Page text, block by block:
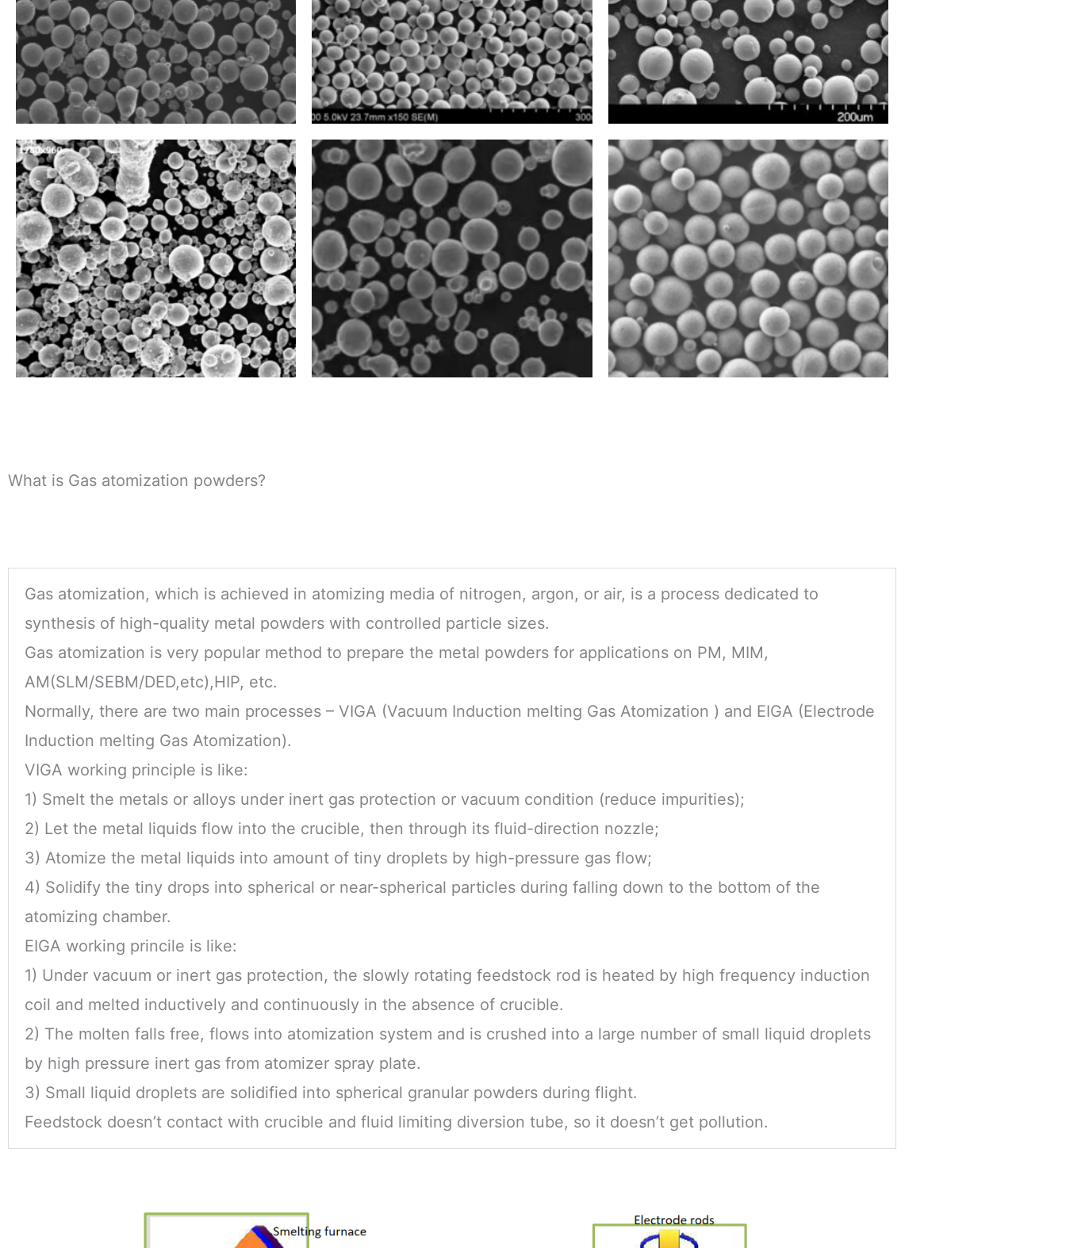
What is Gas atomization powders?
Gas atomization, which is achieved in atomizing media of nitrogen, argon, or air, is a process dedicated to
synthesis of high-quality metal powders with controlled particle sizes.
Gas atomization is very popular method to prepare the metal powders for applications on PM, MIM,
AM(SLM/SEBM/DED,etc),HIP, etc.
Normally, there are two main processes – VIGA (Vacuum Induction melting Gas Atomization ) and EIGA (Electrode
Induction melting Gas Atomization).
VIGA working principle is like:
1) Smelt the metals or alloys under inert gas protection or vacuum condition (reduce impurities);
2) Let the metal liquids flow into the crucible, then through its fluid-direction nozzle;
3) Atomize the metal liquids into amount of tiny droplets by high-pressure gas flow;
4) Solidify the tiny drops into spherical or near-spherical particles during falling down to the bottom of the
atomizing chamber.
EIGA working princile is like:
1) Under vacuum or inert gas protection, the slowly rotating feedstock rod is heated by high frequency induction
coil and melted inductively and continuously in the absence of crucible.
2) The molten falls free, flows into atomization system and is crushed into a large number of small liquid droplets
by high pressure inert gas from atomizer spray plate.
3) Small liquid droplets are solidified into spherical granular powders during flight.
Feedstock doesn’t contact with crucible and fluid limiting diversion tube, so it doesn’t get pollution.